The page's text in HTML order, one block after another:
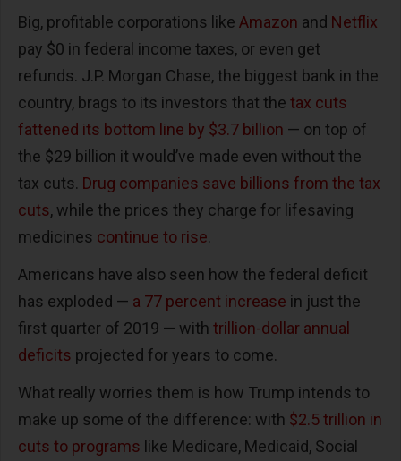
Big, profitable corporations like Amazon and Netflix
pay $0 in federal income taxes, or even get
refunds. J.P. Morgan Chase, the biggest bank in the
country, brags to its investors that the tax cuts
fattened its bottom line by $3.7 billion — on top of
the $29 billion it would’ve made even without the
tax cuts. Drug companies save billions from the tax
cuts, while the prices they charge for lifesaving
medicines continue to rise.
Americans have also seen how the federal deficit
has exploded — a 77 percent increase in just the
first quarter of 2019 — with trillion-dollar annual
deficits projected for years to come.
What really worries them is how Trump intends to
make up some of the difference: with $2.5 trillion in
cuts to programs like Medicare, Medicaid, Social